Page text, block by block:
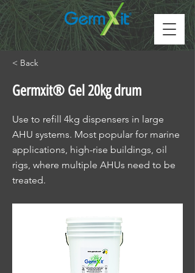
< Back
Germxit® Gel 20kg drum
Use to refill 4kg dispensers in large
AHU systems. Most popular for marine
applications, high-rise buildings, oil
rigs, where multiple AHUs need to be
treated.